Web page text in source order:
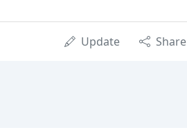
Update Share